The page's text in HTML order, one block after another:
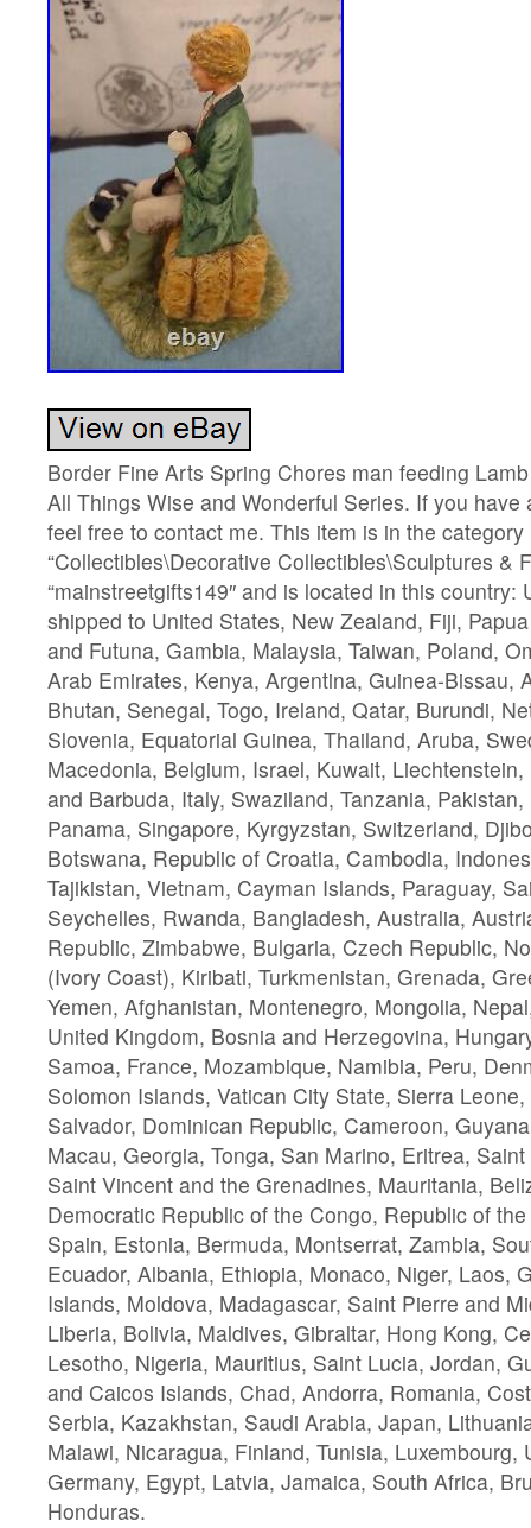
Border Fine Arts Spring Chores man feeding
All Things Wise and Wonderful Series. If you have
feel free to contact me. This item is in the category
“Collectibles\Decorative Collectibles\Sculptures &
“mainstreetgifts149″ and is located in this country:
shipped to United States, New Zealand, Fiji,
and Futuna, Gambia, Malaysia, Taiwan, Poland,
Arab Emirates, Kenya, Argentina, Guinea-Bissau,
Bhutan, Senegal, Togo, Ireland, Qatar, Burundi,
Slovenia, Equatorial Guinea, Thailand, Aruba,
Macedonia, Belgium, Israel, Kuwait,
and Barbuda, Italy, Swaziland, Tanzania,
Panama, Singapore, Kyrgyzstan, Switzerland,
Botswana, Republic of Croatia, Cambodia,
Tajikistan, Vietnam, Cayman Islands, Paraguay,
Seychelles, Rwanda, Bangladesh, Australia,
Republic, Zimbabwe, Bulgaria, Czech Republic,
(Ivory Coast), Kiribati, Turkmenistan, Grenada,
Yemen, Afghanistan, Montenegro, Mongolia,
United Kingdom, Bosnia and Herzegovina,
Samoa, France, Mozambique, Namibia, Peru,
Solomon Islands, Vatican City State, Sierra
Salvador, Dominican Republic, Cameroon,
Macau, Georgia, Tonga, San Marino, Eritrea,
Saint Vincent and the Grenadines, Mauritania,
Democratic Republic of the Congo, Republic of
Spain, Estonia, Bermuda, Montserrat, Zambia,
Ecuador, Albania, Ethiopia, Monaco, Niger, Laos,
Islands, Moldova, Madagascar, Saint Pierre and
Liberia, Bolivia, Maldives, Gibraltar, Hong Kong,
Lesotho, Nigeria, Mauritius, Saint Lucia, Jordan,
and Caicos Islands, Chad, Andorra, Romania,
Serbia, Kazakhstan, Saudi Arabia, Japan,
Malawi, Nicaragua, Finland, Tunisia, Luxembourg,
Germany, Egypt, Latvia, Jamaica, South Africa,
Honduras.